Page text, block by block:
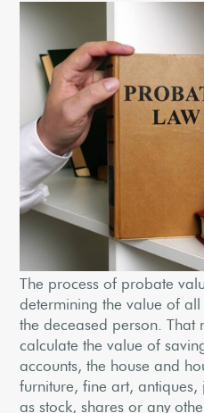
The process of probate
determining the value of
the deceased person. That
calculate the value of
accounts, the house and
furniture, fine art, antiques,
as stock, shares or any